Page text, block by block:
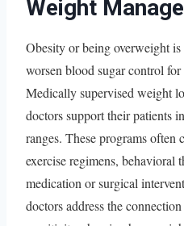
Weight
Obesity or being overweight
worsen blood sugar control
Medically supervised weight
doctors support their patients
ranges. These programs
exercise regimens, behavioral
medication or surgical
doctors address the